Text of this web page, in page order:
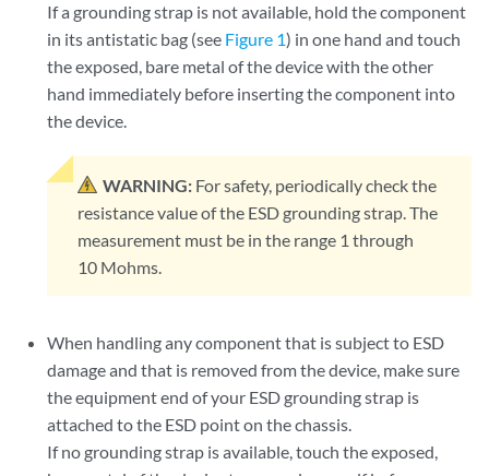
If a grounding strap is not available, hold the component
in its antistatic bag (see Figure 1) in one hand and touch
the exposed, bare metal of the device with the other
hand immediately before inserting the component into
the device.
WARNING: For safety, periodically check the
resistance value of the ESD grounding strap. The
measurement must be in the range 1 through
10 Mohms.
When handling any component that is subject to ESD
damage and that is removed from the device, make sure
the equipment end of your ESD grounding strap is
attached to the ESD point on the chassis.
If no grounding strap is available, touch the exposed,